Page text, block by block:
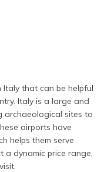
that can be helpful
Italy is a large and
archaeological sites to
airports have
helps them serve
a dynamic price range,